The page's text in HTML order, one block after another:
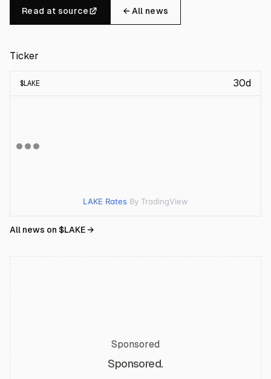
Read at source ← All news
Ticker
$LAKE 30d
LAKE Rates By TradingView
All news on $LAKE→
Sponsored
Sponsored.